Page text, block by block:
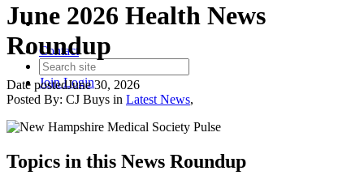
Contact
JoinLogin
June 2026 Health News
Roundup
Date postedJune 30, 2026
Posted By: CJ Buys in Latest News,
Topics in this News Roundup